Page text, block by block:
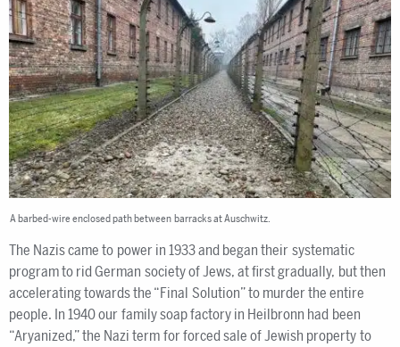
A barbed-wire enclosed path between barracks at Auschwitz.
The Nazis came to power in 1933 and began their systematic
program to rid German society of Jews, at first gradually, but then
accelerating towards the “Final Solution” to murder the entire
people. In 1940 our family soap factory in Heilbronn had been
“Aryanized,” the Nazi term for forced sale of Jewish property to